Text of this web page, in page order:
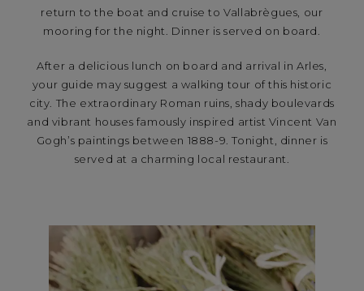
return to the boat and cruise to Vallabrègues, our
mooring for the night. Dinner is served on board.
After a delicious lunch on board and arrival in Arles,
your guide may suggest a walking tour of this historic
city. The extraordinary Roman ruins, shady boulevards
and vibrant houses famously inspired artist Vincent Van
Gogh’s paintings between 1888-9. Tonight, dinner is
served at a charming local restaurant.